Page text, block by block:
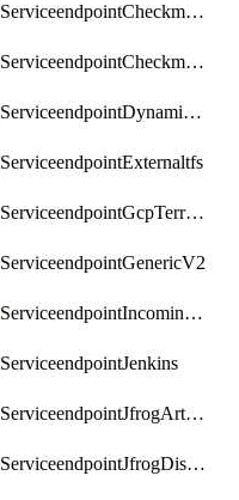
ServiceendpointCheckmarxSast
ServiceendpointCheckmarxSca
ServiceendpointDynamicsLifecycleServices
ServiceendpointExternaltfs
ServiceendpointGcpTerraform
ServiceendpointGenericV2
ServiceendpointIncomingwebhook
ServiceendpointJenkins
ServiceendpointJfrogArtifactoryV2
ServiceendpointJfrogDistributionV2